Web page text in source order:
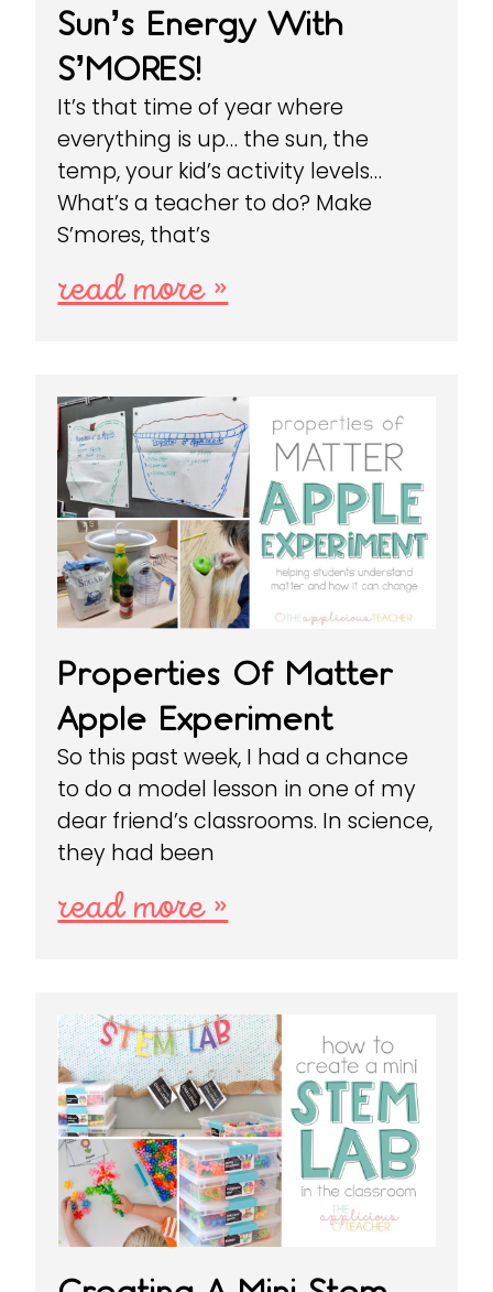
Sun’s Energy With
S’MORES!
It’s that time of year where
everything is up… the sun, the
temp, your kid’s activity levels…
What’s a teacher to do? Make
S’mores, that’s
read more »
Properties Of Matter
Apple Experiment
So this past week, I had a chance
to do a model lesson in one of my
dear friend’s classrooms. In science,
they had been
read more »